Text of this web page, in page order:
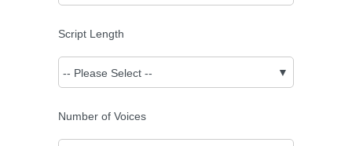
Script Length
Number of Voices